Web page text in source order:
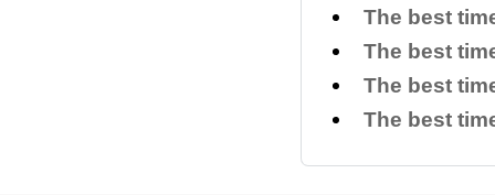
The best
The best
The best
The best